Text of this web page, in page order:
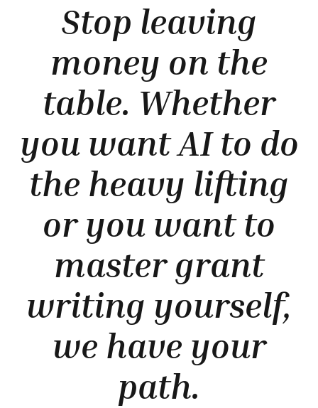
Stop leaving
money on the
table. Whether
you want AI to do
the heavy lifting
or you want to
master grant
writing yourself,
we have your
path.